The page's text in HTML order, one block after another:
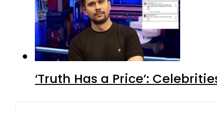
‘Truth Has a Price’: